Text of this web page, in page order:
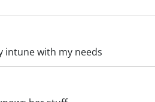
intune with my needs